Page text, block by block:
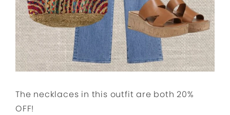
The necklaces in this outfit are both 20%
OFF!